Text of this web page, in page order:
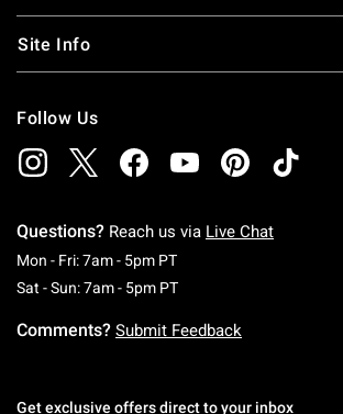
Site Info
Follow Us
Questions? Reach us via Live Chat
Mon - Fri: 7am - 5pm PTMonday To Friday: 7 AM
Sat - Sun: 7am - 5pm PTSaturday To Sunday: 7
Comments? Submit Feedback
Get exclusive offers direct to your inbox